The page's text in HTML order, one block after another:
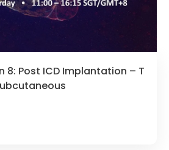
8: Post ICD Implantation – T